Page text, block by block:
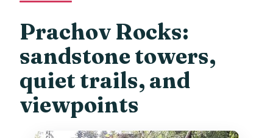
Prachov Rocks:
sandstone towers,
quiet trails, and
viewpoints